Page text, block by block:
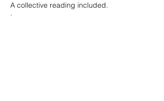
A collective reading included.
: